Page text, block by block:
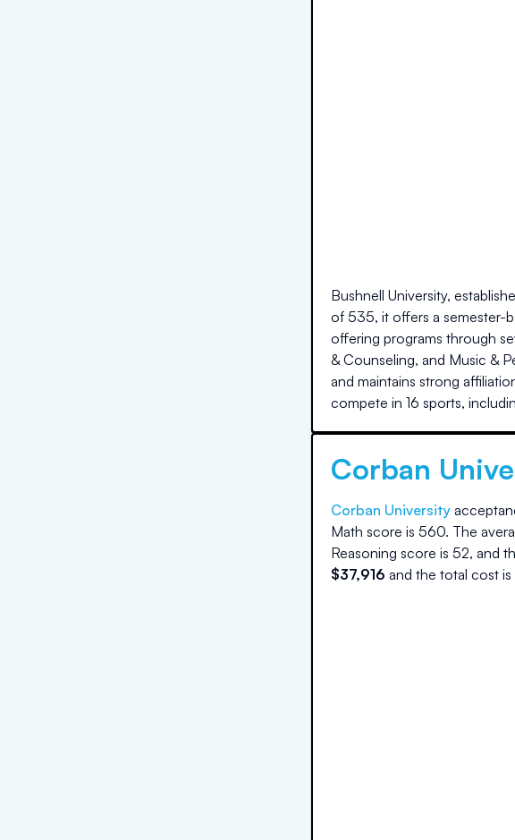
Bushnell University,
of 535, it offers a semester-
offering programs through
& Counseling, and Music &
and maintains strong
compete in 16 sports,
Corban
Corban University
Math score is 560. The
Reasoning score is 52, and
$37,916 and the total cost is